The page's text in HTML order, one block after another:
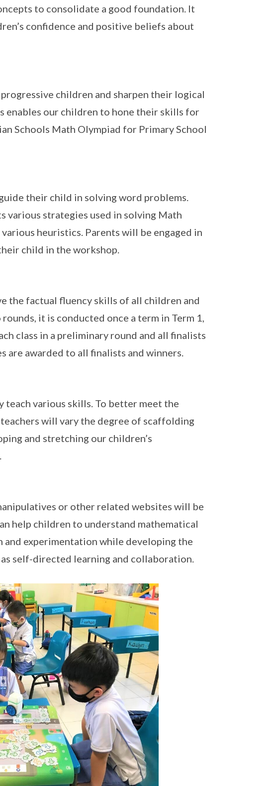
to consolidate a good foundation. It
confidence and positive beliefs about
children and sharpen their logical
enables our children to hone their skills for
Schools Math Olympiad for Primary School
their child in solving word problems.
various strategies used in solving Math
heuristics. Parents will be engaged in
child in the workshop.
the factual fluency skills of all children and
it is conducted once a term in Term 1,
class in a preliminary round and all finalists
are awarded to all finalists and winners.
teach various skills. To better meet the
will vary the degree of scaffolding
and stretching our children’s
or other related websites will be
help children to understand mathematical
experimentation while developing the
self-directed learning and collaboration.